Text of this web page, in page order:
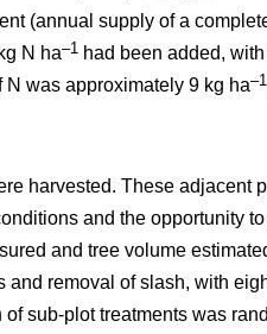
(annual supply of a
N ha–1 had been added,
was approximately 9 kg ha–1
harvested. These adjacent
and the opportunity
and tree volume
removal of slash, with
sub-plot treatments was